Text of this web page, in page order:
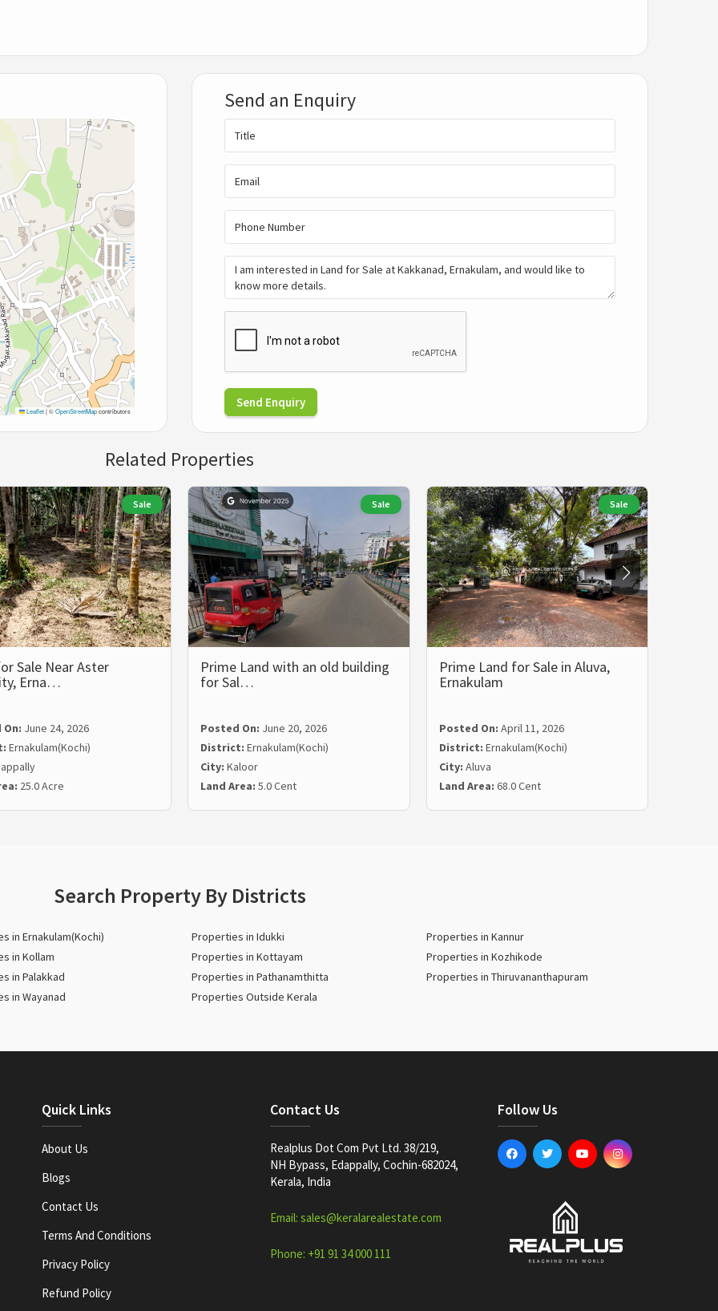
Leaflet|©OpenStreetMapcontributors
Send an Enquiry
Send Enquiry
Related Properties
Sale
Sale Near Aster
Erna…
June 24, 2026
Ernakulam(Kochi)
25.0 Acre
Sale
Prime Land with an old building
for Sal…
Posted On: June 20, 2026
District: Ernakulam(Kochi)
City: Kaloor
Land Area: 5.0 Cent
Sale
Prime Land for Sale in Aluva,
Ernakulam
Posted On: April 11, 2026
District: Ernakulam(Kochi)
City: Aluva
Land Area: 68.0 Cent
Search Property By Districts
in Ernakulam(Kochi) Properties in Idukki
Properties in Kannur
in Kollam
Properties in Kottayam
Properties in Kozhikode
in Palakkad
Properties in Pathanamthitta
Properties in Thiruvananthapuram
in Wayanad
Properties Outside Kerala
Quick Links
About Us
Blogs
Contact Us
Terms And Conditions
Privacy Policy
Refund Policy
Contact Us
Realplus Dot Com Pvt Ltd. 38/219,
NH Bypass, Edappally, Cochin-682024,
Kerala, India
Email: sales@keralarealestate.com
Phone: +91 91 34 000 111
Follow Us